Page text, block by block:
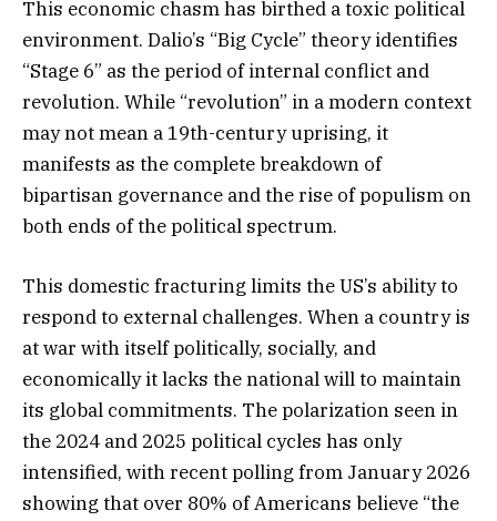
This economic chasm has birthed a toxic political
environment. Dalio’s “Big Cycle” theory identifies
“Stage 6” as the period of internal conflict and
revolution. While “revolution” in a modern context
may not mean a 19th-century uprising, it
manifests as the complete breakdown of
bipartisan governance and the rise of populism on
both ends of the political spectrum.
This domestic fracturing limits the US’s ability to
respond to external challenges. When a country is
at war with itself politically, socially, and
economically it lacks the national will to maintain
its global commitments. The polarization seen in
the 2024 and 2025 political cycles has only
intensified, with recent polling from January 2026
showing that over 80% of Americans believe “the